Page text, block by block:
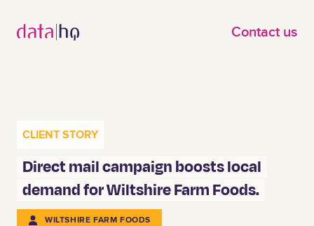
Contact us
CLIENT STORY
Direct mail campaign boosts local
demand for Wiltshire Farm Foods.
WILTSHIRE FARM FOODS